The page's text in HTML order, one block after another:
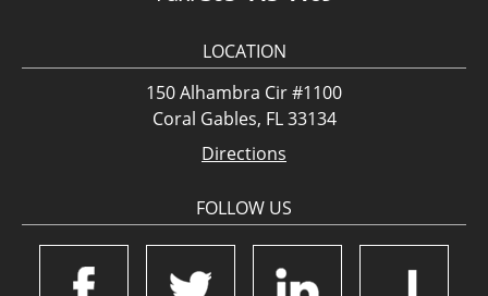
LOCATION
150 Alhambra Cir #1100
Coral Gables, FL 33134
Directions
FOLLOW US